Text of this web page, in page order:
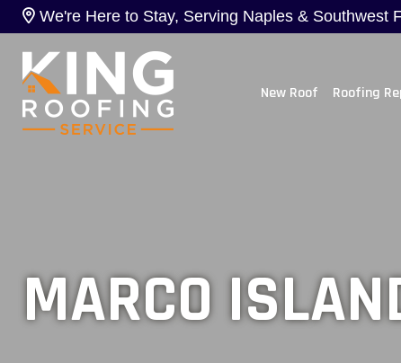
We're Here to Stay, Serving Naples & Southwest
New Roof Roofing
MARCO